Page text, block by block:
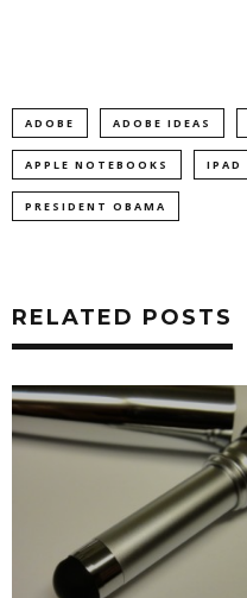
ADOBE ADOBE IDEAS
APPLE NOTEBOOKS IPAD
PRESIDENT OBAMA
RELATED POSTS